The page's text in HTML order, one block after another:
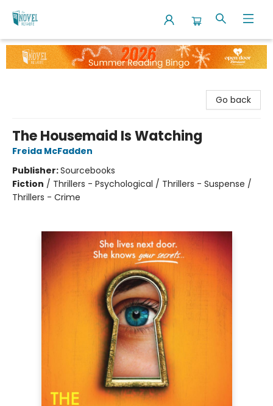
The Novel Neighbor
Go back
The Housemaid Is Watching
Freida McFadden
Publisher:Sourcebooks
Fiction / Thrillers - Psychological / Thrillers - Suspense /
Thrillers - Crime